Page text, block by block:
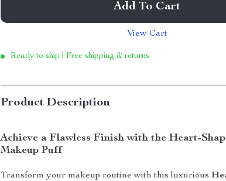
Add To Cart
View Cart
Ready to ship | Free shipping & returns
Product Description
Achieve a Flawless Finish with the Heart-
Makeup Puff
Transform your makeup routine with this luxurious